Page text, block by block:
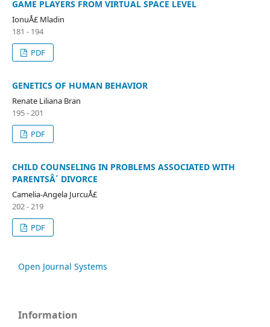
GAME PLAYERS FROM VIRTUAL SPACE LEVEL
IonuÅ£ Mladin
181 - 194
PDF
GENETICS OF HUMAN BEHAVIOR
Renate Liliana Bran
195 - 201
PDF
CHILD COUNSELING IN PROBLEMS ASSOCIATED WITH
PARENTSÂ´ DIVORCE
Camelia-Angela JurcuÅ£
202 - 219
PDF
Open Journal Systems
Information